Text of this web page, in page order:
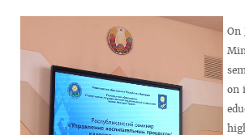
On
on